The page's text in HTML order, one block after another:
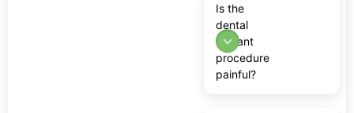
Is the
dental
implant
procedure
painful?